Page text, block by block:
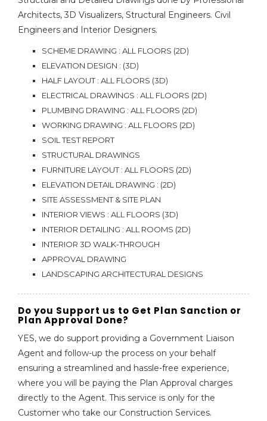
Architects, 3D Visualizers, Structural Engineers. Civil
Engineers and Interior Designers.
SCHEME DRAWING : ALL FLOORS (2D)
ELEVATION DESIGN : (3D)
HALF LAYOUT : ALL FLOORS (3D)
ELECTRICAL DRAWINGS : ALL FLOORS (2D)
PLUMBING DRAWING : ALL FLOORS (2D)
WORKING DRAWING : ALL FLOORS (2D)
SOIL TEST REPORT
STRUCTURAL DRAWINGS
FURNITURE LAYOUT : ALL FLOORS (2D)
ELEVATION DETAIL DRAWING : (2D)
SITE ASSESSMENT & SITE PLAN
INTERIOR VIEWS : ALL FLOORS (3D)
INTERIOR DETAILING : ALL ROOMS (2D)
INTERIOR 3D WALK-THROUGH
APPROVAL DRAWING
LANDSCAPING ARCHITECTURAL DESIGNS
Do you Support us to Get Plan Sanction or
Plan Approval Done?
YES, we do support providing a Government Liaison
Agent and follow-up the process on your behalf
ensuring a streamlined and hassle-free experience,
where you will be paying the Plan Approval charges
directly to the Agent. This service is only for the
Customer who take our Construction Services.